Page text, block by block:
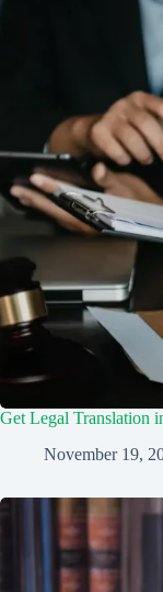
Get Legal Translation
November 19,